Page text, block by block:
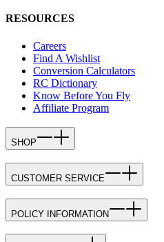
RESOURCES
Careers
Find A Wishlist
Conversion Calculators
RC Dictionary
Know Before You Fly
Affiliate Program
SHOP
CUSTOMER SERVICE
POLICY INFORMATION